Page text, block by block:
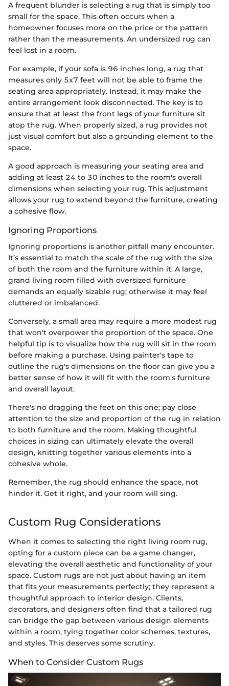
A frequent blunder is selecting a rug that is simply too
small for the space. This often occurs when a
homeowner focuses more on the price or the pattern
rather than the measurements. An undersized rug can
feel lost in a room.
For example, if your sofa is 96 inches long, a rug that
measures only 5x7 feet will not be able to frame the
seating area appropriately. Instead, it may make the
entire arrangement look disconnected. The key is to
ensure that at least the front legs of your furniture sit
atop the rug. When properly sized, a rug provides not
just visual comfort but also a grounding element to the
space.
A good approach is measuring your seating area and
adding at least 24 to 30 inches to the room's overall
dimensions when selecting your rug. This adjustment
allows your rug to extend beyond the furniture, creating
a cohesive flow.
Ignoring Proportions
Ignoring proportions is another pitfall many encounter.
It’s essential to match the scale of the rug with the size
of both the room and the furniture within it. A large,
grand living room filled with oversized furniture
demands an equally sizable rug; otherwise it may feel
cluttered or imbalanced.
Conversely, a small area may require a more modest rug
that won't overpower the proportion of the space. One
helpful tip is to visualize how the rug will sit in the room
before making a purchase. Using painter's tape to
outline the rug's dimensions on the floor can give you a
better sense of how it will fit with the room's furniture
and overall layout.
There's no dragging the feet on this one; pay close
attention to the size and proportion of the rug in relation
to both furniture and the room. Making thoughtful
choices in sizing can ultimately elevate the overall
design, knitting together various elements into a
cohesive whole.
Remember, the rug should enhance the space, not
hinder it. Get it right, and your room will sing.
Custom Rug Considerations
When it comes to selecting the right living room rug,
opting for a custom piece can be a game changer,
elevating the overall aesthetic and functionality of your
space. Custom rugs are not just about having an item
that fits your measurements perfectly; they represent a
thoughtful approach to interior design. Clients,
decorators, and designers often find that a tailored rug
can bridge the gap between various design elements
within a room, tying together color schemes, textures,
and styles. This deserves some scrutiny.
When to Consider Custom Rugs